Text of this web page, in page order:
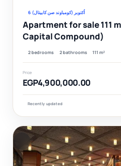
6 أكتوبر (كومباوند صن كابيتال)
Apartment for sale 111
Capital Compound)
2 bedrooms 2 bathrooms 111 m²
Price
EGP4,900,000.00
Recently updated